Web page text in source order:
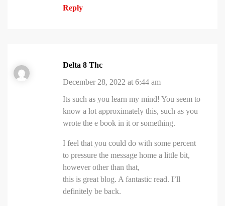
Reply
Delta 8 Thc
December 28, 2022 at 6:44 am
Its such as you learn my mind! You seem to
know a lot approximately this, such as you
wrote the e book in it or something.
I feel that you could do with some percent
to pressure the message home a little bit,
however other than that,
this is great blog. A fantastic read. I’ll
definitely be back.